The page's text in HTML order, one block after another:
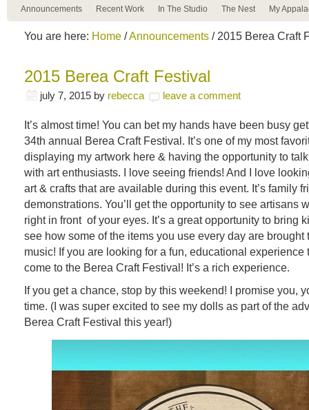
Announcements Recent Work In The Studio The Nest My
You are here: Home /Announcements / 2015 Berea Craft
2015 Berea Craft Festival
july 7, 2015 by rebecca leave a comment
It’s almost time! You can bet my hands have been busy
34th annual Berea Craft Festival. It’s one of my most
displaying my artwork here & having the opportunity to
with art enthusiasts. I love seeing friends! And I love
art & crafts that are available during this event. It’s family
demonstrations. You’ll get the opportunity to see artisans
right in front of your eyes. It’s a great opportunity to bring
see how some of the items you use every day are brought
music! If you are looking for a fun, educational experience
come to the Berea Craft Festival! It’s a rich experience.
If you get a chance, stop by this weekend! I promise you,
time. (I was super excited to see my dolls as part of the
Berea Craft Festival this year!)